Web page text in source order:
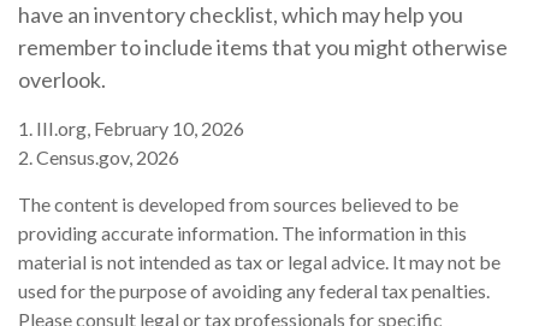
have an inventory checklist, which may help you
remember to include items that you might otherwise
overlook.
1. III.org, February 10, 2026
2. Census.gov, 2026
The content is developed from sources believed to be
providing accurate information. The information in this
material is not intended as tax or legal advice. It may not be
used for the purpose of avoiding any federal tax penalties.
Please consult legal or tax professionals for specific